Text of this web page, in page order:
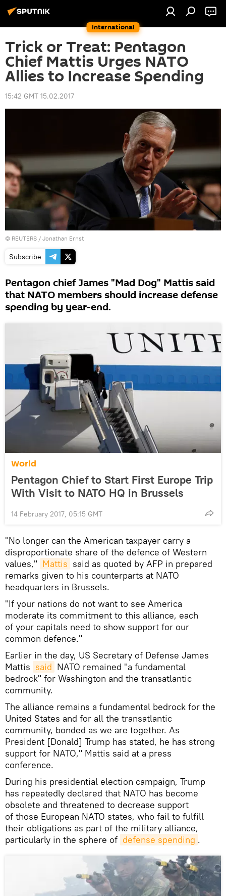
International
Trick or Treat: Pentagon
Chief Mattis Urges NATO
Allies to Increase Spending
15:42 GMT 15.02.2017
© REUTERS / Jonathan Ernst
Subscribe
Pentagon chief James "Mad Dog" Mattis said
that NATO members should increase defense
spending by year-end.
World
Pentagon Chief to Start First Europe Trip
With Visit to NATO HQ in Brussels
14 February 2017, 05:15 GMT
"No longer can the American taxpayer carry a
disproportionate share of the defence of Western
values," Mattis said as quoted by AFP in prepared
remarks given to his counterparts at NATO
headquarters in Brussels.
"If your nations do not want to see America
moderate its commitment to this alliance, each
of your capitals need to show support for our
common defence."
Earlier in the day, US Secretary of Defense James
Mattis said NATO remained "a fundamental
bedrock" for Washington and the transatlantic
community.
The alliance remains a fundamental bedrock for the
United States and for all the transatlantic
community, bonded as we are together. As
President [Donald] Trump has stated, he has strong
support for NATO," Mattis said at a press
conference.
During his presidential election campaign, Trump
has repeatedly declared that NATO has become
obsolete and threatened to decrease support
of those European NATO states, who fail to fulfill
their obligations as part of the military alliance,
particularly in the sphere of defense spending .